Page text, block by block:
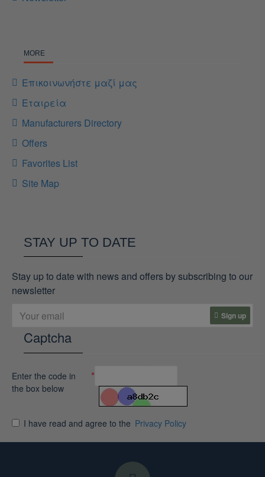
MORE
Επικοινωνήστε μαζί μας
Εταιρεία
Manufacturers Directory
Offers
Favorites List
Site Map
STAY UP TO DATE
Stay up to date with news and offers by subscribing to our
newsletter
Sign up
Captcha
Enter the code in
the box below
I have read and agree to the Privacy Policy